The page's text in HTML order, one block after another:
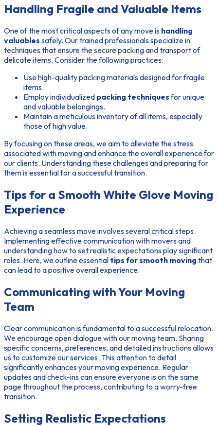
Handling Fragile and Valuable Items
One of the most critical aspects of any move is handling
valuables safely. Our trained professionals specialize in
techniques that ensure the secure packing and transport of
delicate items. Consider the following practices:
Use high-quality packing materials designed for fragile
items.
Employ individualized packing techniquesfor unique
and valuable belongings.
Maintain a meticulous inventory of all items, especially
those of high value.
By focusing on these areas, we aim to alleviate the stress
associated with moving and enhance the overall experience for
our clients. Understanding these challenges and preparing for
them is essential for a successful transition.
Tips for a Smooth White Glove Moving
Experience
Achieving a seamless move involves several critical steps.
Implementing effectivecommunication with moversand
understanding how to set realistic expectations play significant
roles. Here, we outline essential tips for smooth moving that
can lead to a positive overall experience.
Communicating with Your Moving
Team
Clear communication is fundamental to a successful relocation.
We encourage open dialogue with our moving team. Sharing
specific concerns, preferences, and detailed instructions allows
us to customize our services. This attention to detail
significantly enhances your moving experience. Regular
updates and check-ins can ensure everyone is on the same
page throughout the process, contributing to a worry-free
transition.
Setting Realistic Expectations